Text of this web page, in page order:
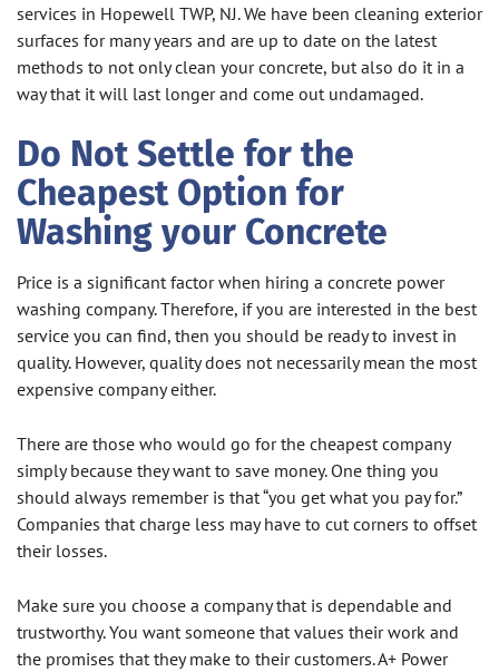
services in Hopewell TWP, NJ. We have been cleaning exterior
surfaces for many years and are up to date on the latest
methods to not only clean your concrete, but also do it in a
way that it will last longer and come out undamaged.
Do Not Settle for the
Cheapest Option for
Washing your Concrete
Price is a significant factor when hiring a concrete power
washing company. Therefore, if you are interested in the best
service you can find, then you should be ready to invest in
quality. However, quality does not necessarily mean the most
expensive company either.
There are those who would go for the cheapest company
simply because they want to save money. One thing you
should always remember is that “you get what you pay for.”
Companies that charge less may have to cut corners to offset
their losses.
Make sure you choose a company that is dependable and
trustworthy. You want someone that values their work and
the promises that they make to their customers. A+ Power